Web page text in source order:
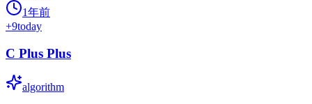
1年前
+9today
C Plus Plus
algorithm